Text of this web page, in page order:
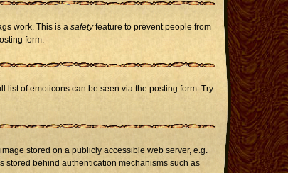
work. This is a safetyfeature to prevent people from
form.
list of emoticons can be seen via the posting form. Try
stored on a publicly accessible web server, e.g.
stored behind authentication mechanisms such as